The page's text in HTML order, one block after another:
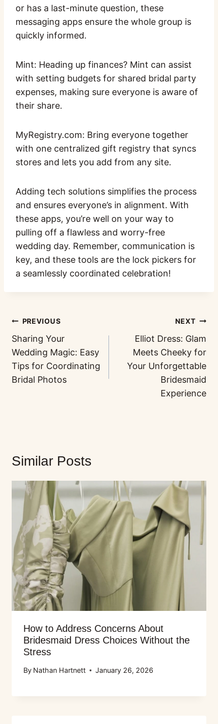
or has a last-minute question, these
messaging apps ensure the whole group is
quickly informed.
Mint: Heading up finances? Mint can assist
with setting budgets for shared bridal party
expenses, making sure everyone is aware of
their share.
MyRegistry.com: Bring everyone together
with one centralized gift registry that syncs
stores and lets you add from any site.
Adding tech solutions simplifies the process
and ensures everyone’s in alignment. With
these apps, you’re well on your way to
pulling off a flawless and worry-free
wedding day. Remember, communication is
key, and these tools are the lock pickers for
a seamlessly coordinated celebration!
PREVIOUS
Sharing Your
Wedding Magic: Easy
Tips for Coordinating
Bridal Photos
NEXT
Elliot Dress: Glam
Meets Cheeky for
Your Unforgettable
Bridesmaid
Experience
Similar Posts
How to Address Concerns About
Bridesmaid Dress Choices Without the
Stress
By Nathan Hartnett January 26, 2026